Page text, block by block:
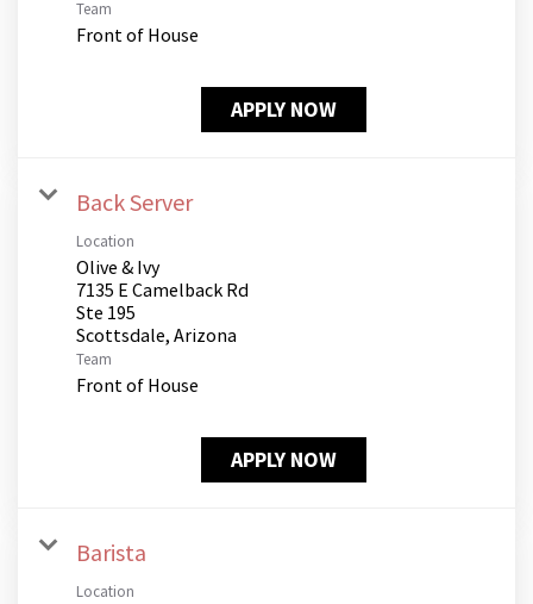
Team
Front of House
APPLY NOW
Back Server
Location
Olive & Ivy
7135 E Camelback Rd
Ste 195
Team
Front of House
APPLY NOW
Barista
Location